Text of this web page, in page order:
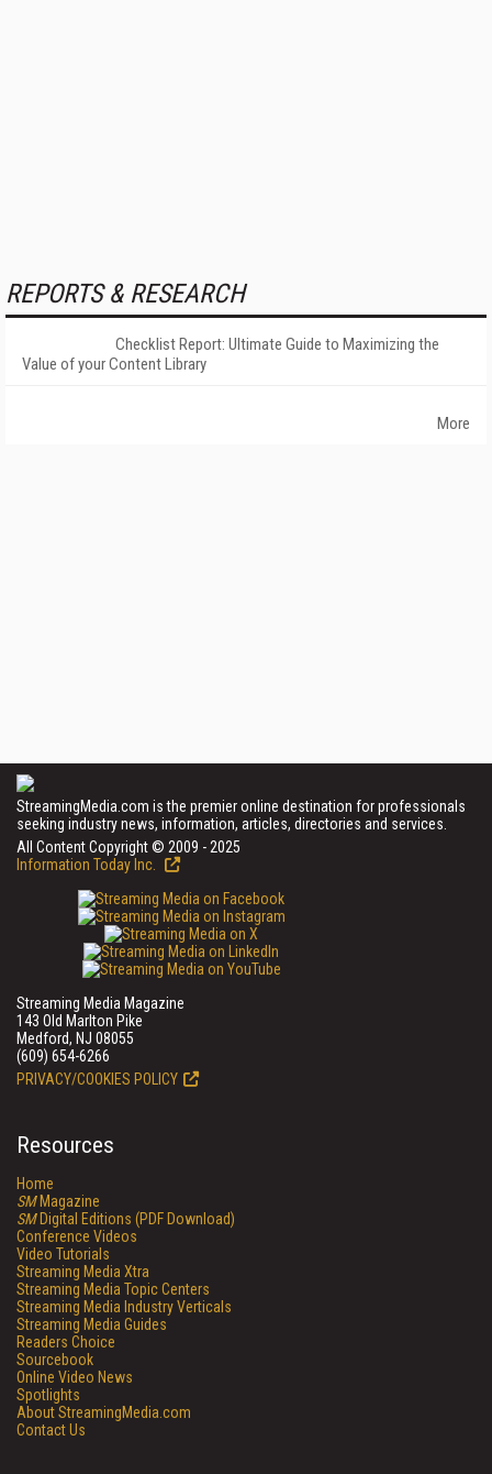
REPORTS & RESEARCH
Checklist Report: Ultimate Guide to Maximizing the
Value of your Content Library
More
StreamingMedia.com is the premier online destination for professionals
seeking industry news, information, articles, directories and services.
All Content Copyright © 2009 - 2025
Information Today Inc.
Streaming Media Magazine
143 Old Marlton Pike
Medford, NJ 08055
(609) 654-6266
PRIVACY/COOKIES POLICY
Resources
Home
SMMagazine
SMDigital Editions (PDF Download)
Conference Videos
Video Tutorials
Streaming Media Xtra
Streaming Media Topic Centers
Streaming Media Industry Verticals
Streaming Media Guides
Readers Choice
Sourcebook
Online Video News
Spotlights
About StreamingMedia.com
Contact Us